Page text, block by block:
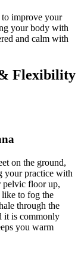
improve your
your body with
and calm with
Flexibility
on the ground,
your practice with
pelvic floor up,
to fog the
through the
it is commonly
you warm